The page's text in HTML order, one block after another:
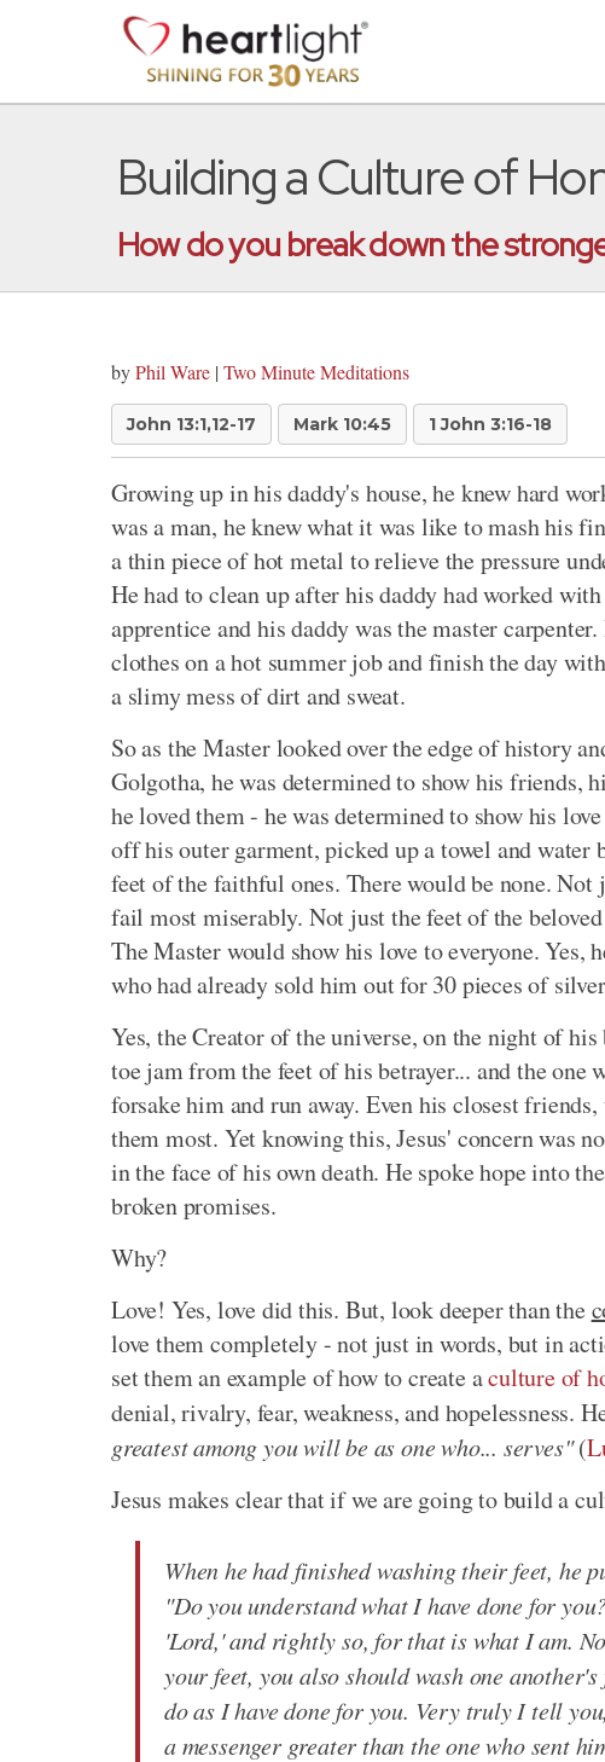
Building a Culture of
How do you break down the
byPhil Ware | Two Minute Meditations
John 13:1,12-17 Mark 10:45 1 John 3:16-18
Growing up in his daddy's house, he knew hard
was a man, he knew what it was like to mash his
a thin piece of hot metal to relieve the pressure
He had to clean up after his daddy had worked
apprentice and his daddy was the master
clothes on a hot summer job and finish the day
a slimy mess of dirt and sweat.
So as the Master looked over the edge of history
Golgotha, he was determined to show his
he loved them - he was determined to show his
off his outer garment, picked up a towel and water
feet of the faithful ones. There would be none.
fail most miserably. Not just the feet of the
The Master would show his love to everyone.
who had already sold him out for 30 pieces of
Yes, the Creator of the universe, on the night of
toe jam from the feet of his betrayer... and the
forsake him and run away. Even his closest
them most. Yet knowing this, Jesus' concern was
in the face of his own death. He spoke hope into
broken promises.
Why?
Love! Yes, love did this. But, look deeper than the
love them completely - not just in words, but in
set them an example of how to create aculture of
denial, rivalry, fear, weakness, and hopelessness.
greatest among you will be as one who... serves"(
Jesus makes clear that if we are going to build a
When he had finished washing their feet, he
"Do you understand what I have done for
'Lord,' and rightly so, for that is what I am.
your feet, you also should wash one
do as I have done for you. Very truly I tell
a messenger greater than the one who sent